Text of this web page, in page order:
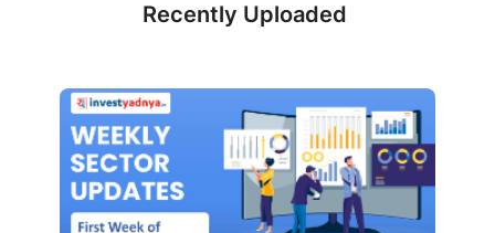
Recently Uploaded